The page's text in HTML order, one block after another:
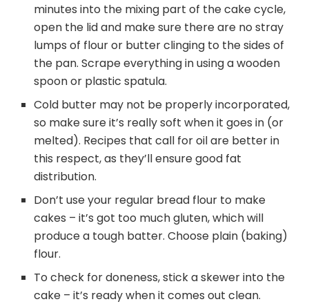
minutes into the mixing part of the cake cycle,
open the lid and make sure there are no stray
lumps of flour or butter clinging to the sides of
the pan. Scrape everything in using a wooden
spoon or plastic spatula.
Cold butter may not be properly incorporated,
so make sure it’s really soft when it goes in (or
melted). Recipes that call for oil are better in
this respect, as they’ll ensure good fat
distribution.
Don’t use your regular bread flour to make
cakes – it’s got too much gluten, which will
produce a tough batter. Choose plain (baking)
flour.
To check for doneness, stick a skewer into the
cake – it’s ready when it comes out clean.